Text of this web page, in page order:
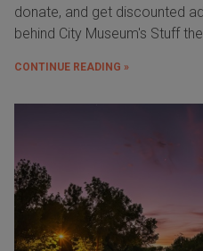
donate, and get discounted
behind City Museum's Stuff
CONTINUE READING »